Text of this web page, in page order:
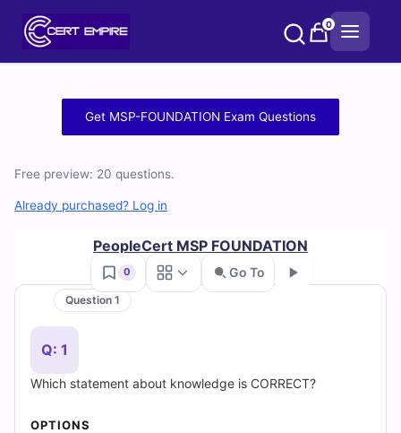
0
Free
MSP-
FOUNDATION
Practice
Questions
and
Answers
Get MSP-FOUNDATION Exam Questions
Free preview: 20 questions.
Already purchased? Log in
PeopleCert MSP FOUNDATION
0 Go To
Question 1
Q: 1
Which statement about knowledge is CORRECT?
OPTIONS